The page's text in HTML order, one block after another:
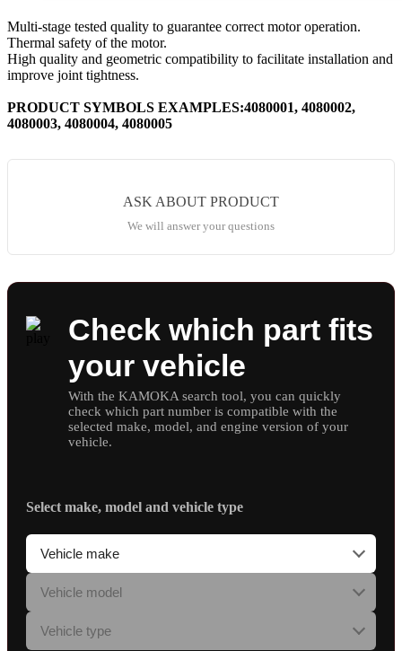
Multi-stage tested quality to guarantee correct motor operation.
Thermal safety of the motor.
High quality and geometric compatibility to facilitate installation and
improve joint tightness.
PRODUCT SYMBOLS EXAMPLES:4080001, 4080002,
4080003, 4080004, 4080005
ASK ABOUT PRODUCT
We will answer your questions
Check which part fits
your vehicle
With the KAMOKA search tool, you can quickly
check which part number is compatible with the
selected make, model, and engine version of your
vehicle.
Select make, model and vehicle type